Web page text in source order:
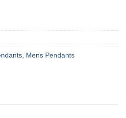
, Mens Pendants